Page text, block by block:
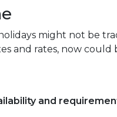
might not be
and rates, now
and